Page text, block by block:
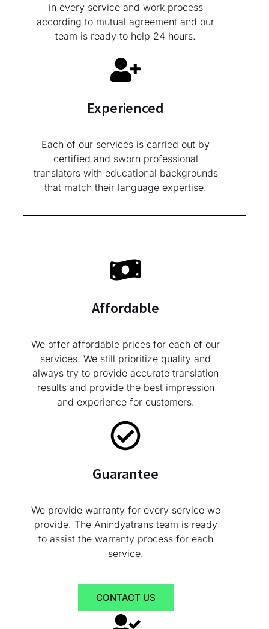
in every service and work process
according to mutual agreement and our
team is ready to help 24 hours.
Experienced
Each of our services is carried out by
certified and sworn professional
translators with educational backgrounds
that match their language expertise.
Affordable
We offer affordable prices for each of our
services. We still prioritize quality and
always try to provide accurate translation
results and provide the best impression
and experience for customers.
Guarantee
We provide warranty for every service we
provide. The Anindyatrans team is ready
to assist the warranty process for each
service.
CONTACT US